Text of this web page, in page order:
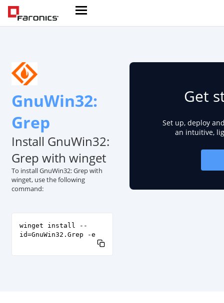
GnuWin32:
Grep
Install GnuWin32:
Grep with winget
To install GnuWin32: Grep with
winget, use the following
command:
winget install --
id=GnuWin32.Grep -e
Get
Set up, deploy
an intuitive,